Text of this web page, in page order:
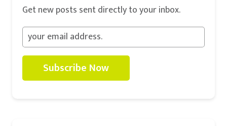
Get new posts sent directly to your inbox.
Subscribe Now